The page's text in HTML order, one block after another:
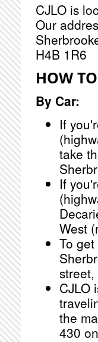
CJLO is
Our
H4B 1R6
HOW
By Car:
If
take
If
West
To
CJLO
the
430